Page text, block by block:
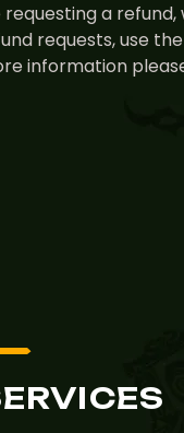
requesting a
requests, use
information